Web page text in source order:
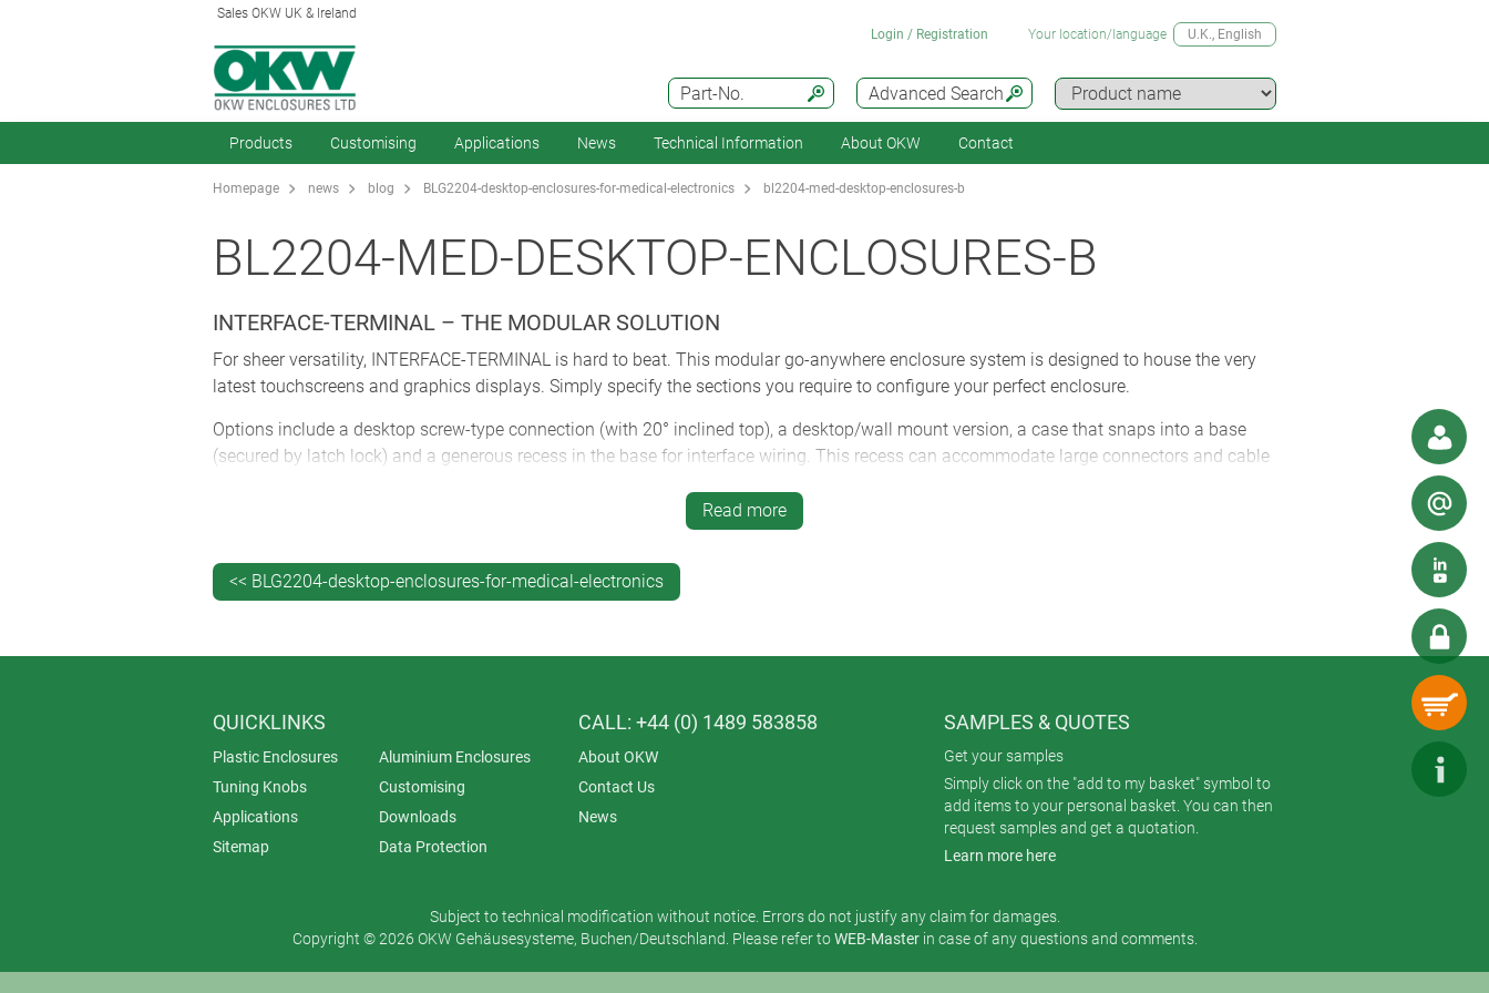
Sales OKW UK & Ireland
Advanced Search
Part-No.
Login / Registration Your location/language U.K., English
Products Customising Applications News Technical Information About OKW Contact
Homepage news blog BLG2204-desktop-enclosures-for-medical-electronics bl2204-med-desktop-enclosures-b
BL2204-MED-DESKTOP-ENCLOSURES-B
INTERFACE-TERMINAL – THE MODULAR SOLUTION
For sheer versatility, INTERFACE-TERMINAL is hard to beat. This modular go-anywhere enclosure system is designed to house the very
latest touchscreens and graphics displays. Simply specify the sections you require to configure your perfect enclosure.
Options include a desktop screw-type connection (with 20° inclined top), a desktop/wall mount version, a case that snaps into a base
(secured by latch lock) and a generous recess in the base for interface wiring. This recess can accommodate large connectors and cable
(for touchscreens). There’s even one front aluminium panel specially designed to house an iPad Air tablet.
cost efficiencies and also continuity in design language.
Read more
<< BLG2204-desktop-enclosures-for-medical-electronics
QUICKLINKS
Plastic Enclosures
Aluminium Enclosures
Tuning Knobs
Customising
Applications
Downloads
Sitemap
Data Protection
CALL: +44 (0) 1489 583858
About OKW
Contact Us
News
SAMPLES & QUOTES
Get your samples
Simply click on the "add to my basket" symbol to
add items to your personal basket. You can then
request samples and get a quotation.
Learn more here
Subject to technical modification without notice. Errors do not justify any claim for damages.
Copyright © 2026 OKW Gehäusesysteme, Buchen/Deutschland. Please refer toWEB-Masterin case of any questions and comments.